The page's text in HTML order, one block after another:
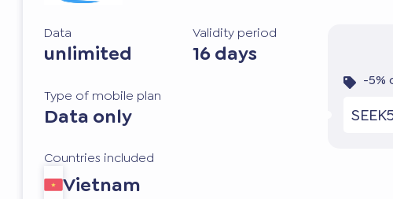
Data
unlimited
Validity period
16 days
Type of mobile plan
Data only
Countries included
Vietnam
-5%